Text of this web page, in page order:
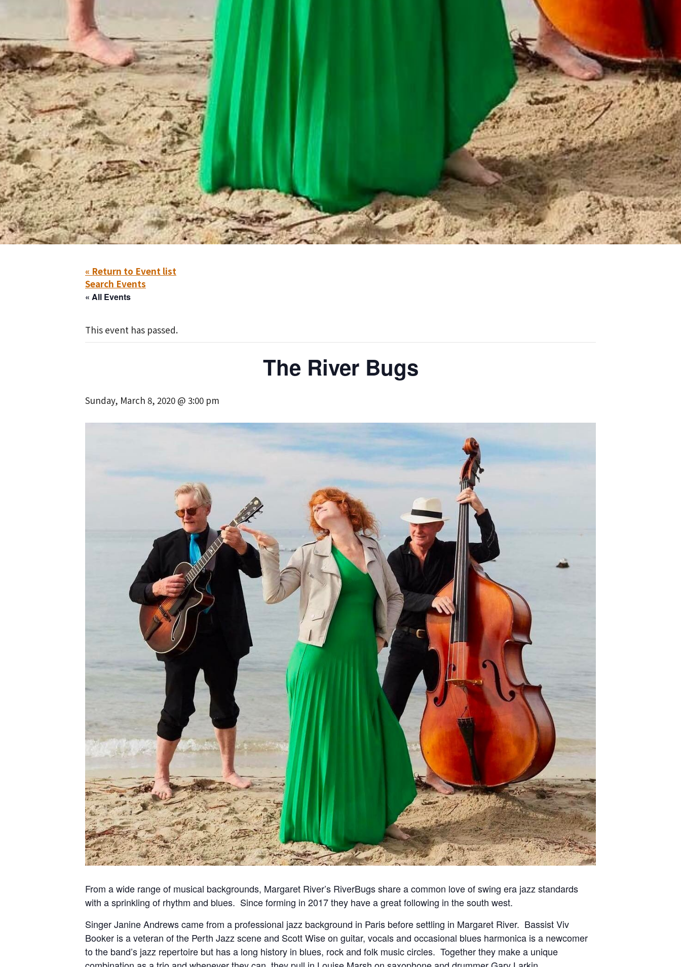
« Return to Event list
Search Events
« All Events
This event has passed.
The River Bugs
Sunday, March 8, 2020 @ 3:00 pm
From a wide range of musical backgrounds, Margaret River’s RiverBugs share a common love of swing era jazz standards
with a sprinkling of rhythm and blues. Since forming in 2017 they have a great following in the south west.
Singer Janine Andrews came from a professional jazz background in Paris before settling in Margaret River. Bassist Viv
Booker is a veteran of the Perth Jazz scene and Scott Wise on guitar, vocals and occasional blues harmonica is a newcomer
to the band’s jazz repertoire but has a long history in blues, rock and folk music circles. Together they make a unique